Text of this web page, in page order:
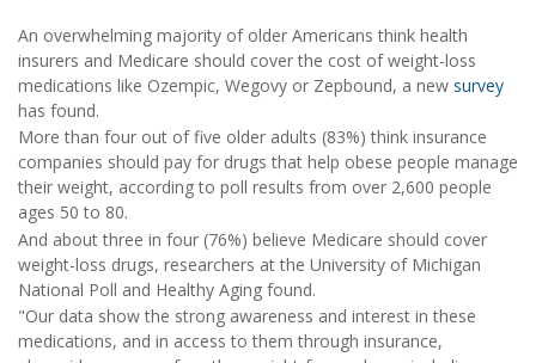
An overwhelming majority of older Americans think health
insurers and Medicare should cover the cost of weight-loss
medications like Ozempic, Wegovy or Zepbound, a new survey
has found.
More than four out of five older adults (83%) think insurance
companies should pay for drugs that help obese people manage
their weight, according to poll results from over 2,600 people
ages 50 to 80.
And about three in four (76%) believe Medicare should cover
weight-loss drugs, researchers at the University of Michigan
National Poll and Healthy Aging found.
"Our data show the strong awareness and interest in these
medications, and in access to them through insurance,